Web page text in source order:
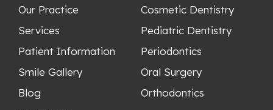
Our Practice
Services
Patient Information
Smile Gallery
Blog
Cosmetic Dentistry
Pediatric Dentistry
Periodontics
Oral Surgery
Orthodontics